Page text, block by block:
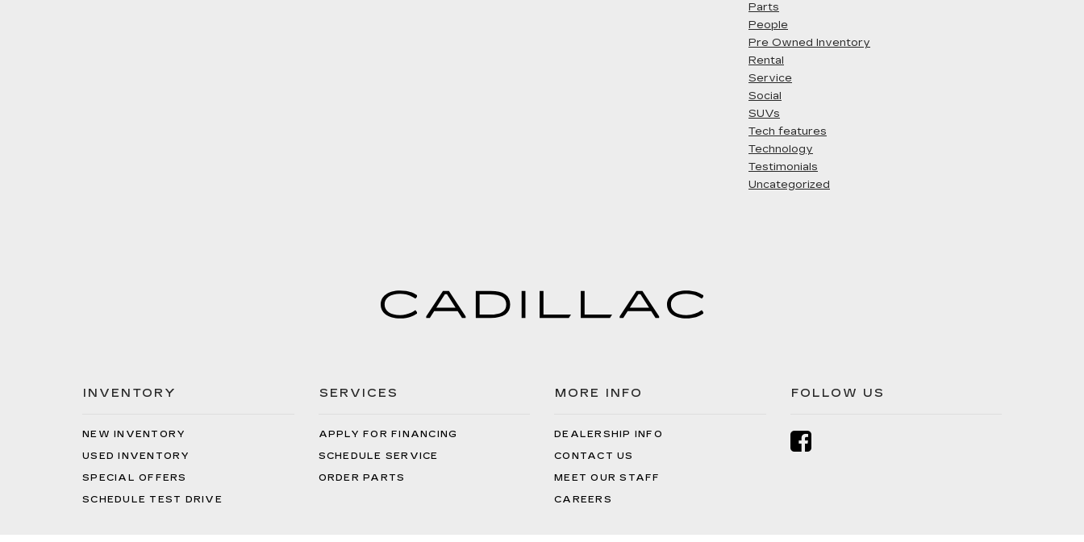
Parts
People
Pre Owned Inventory
Rental
Service
Social
SUVs
Tech features
Technology
Testimonials
Uncategorized
INVENTORY
NEW INVENTORY
USED INVENTORY
SPECIAL OFFERS
SCHEDULE TEST DRIVE
SERVICES
APPLY FOR FINANCING
SCHEDULE SERVICE
ORDER PARTS
MORE INFO
DEALERSHIP INFO
CONTACT US
MEET OUR STAFF
CAREERS
FOLLOW US